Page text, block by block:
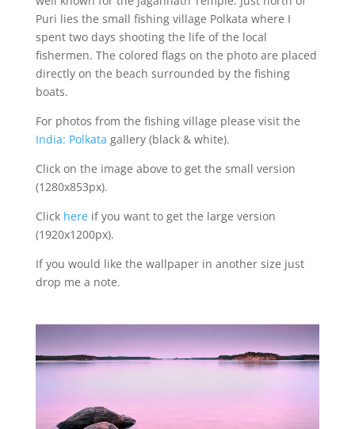
Puri lies the small fishing village Polkata where I
spent two days shooting the life of the local
fishermen. The colored flags on the photo are placed
directly on the beach surrounded by the fishing
boats.
For photos from the fishing village please visit the
India: Polkata gallery (black & white).
Click on the image above to get the small version
(1280x853px).
Click hereif you want to get the large version
(1920x1200px).
If you would like the wallpaper in another size just
drop me a note.